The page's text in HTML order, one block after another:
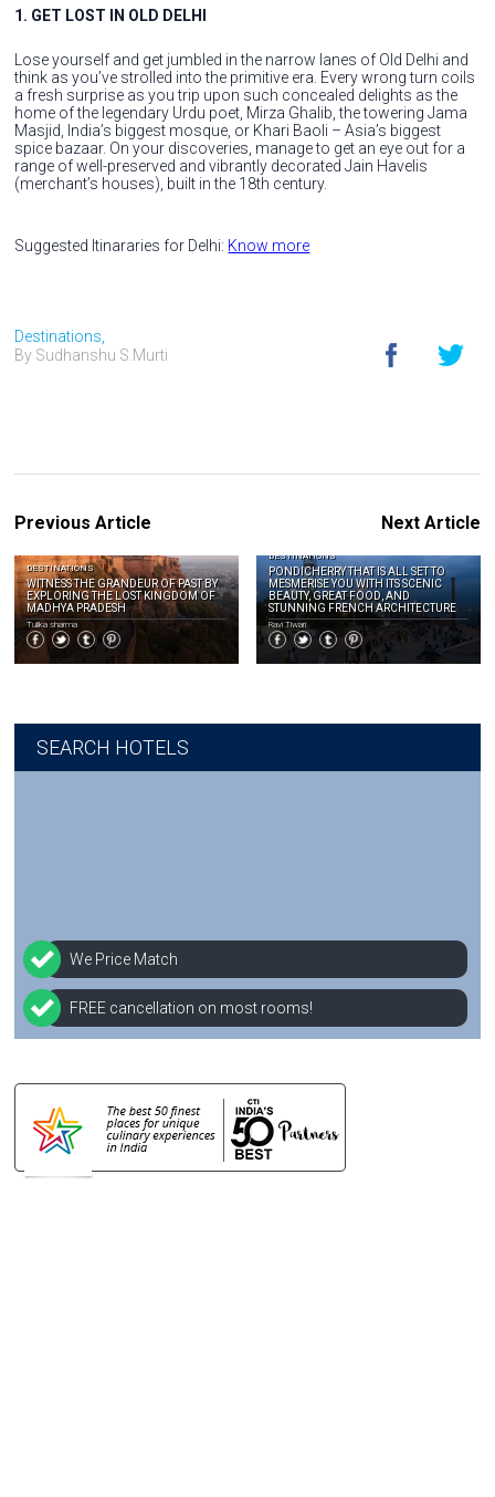
1. GET LOST IN OLD DELHI
Lose yourself and get jumbled in the narrow lanes of Old Delhi and
think as you’ve strolled into the primitive era. Every wrong turn coils
a fresh surprise as you trip upon such concealed delights as the
home of the legendary Urdu poet, Mirza Ghalib, the towering Jama
Masjid, India’s biggest mosque, or Khari Baoli – Asia’s biggest
spice bazaar. On your discoveries, manage to get an eye out for a
range of well-preserved and vibrantly decorated Jain Havelis
(merchant’s houses), built in the 18th century.
Suggested Itinararies for Delhi: Know more
Destinations,
By Sudhanshu S.Murti
Previous Article
DESTINATIONS
WITNESS THE GRANDEUR OF PAST BY
EXPLORING THE LOST KINGDOM OF
MADHYA PRADESH
Tulika sharma
Next Article
DESTINATIONS
PONDICHERRY THAT IS ALL SET TO
MESMERISE YOU WITH ITS SCENIC
BEAUTY, GREAT FOOD, AND
STUNNING FRENCH ARCHITECTURE
Ravi Tiwari
SEARCH HOTELS
We Price Match
FREE cancellation on most rooms!